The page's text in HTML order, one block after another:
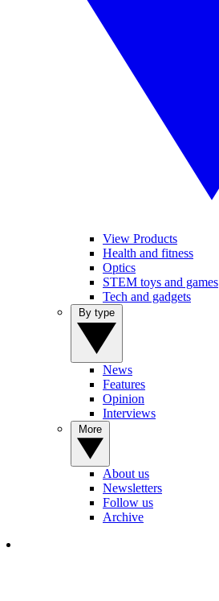
View Products
Health and fitness
Optics
STEM toys and games
Tech and gadgets
News
Features
Opinion
Interviews
About us
Newsletters
Follow us
Archive